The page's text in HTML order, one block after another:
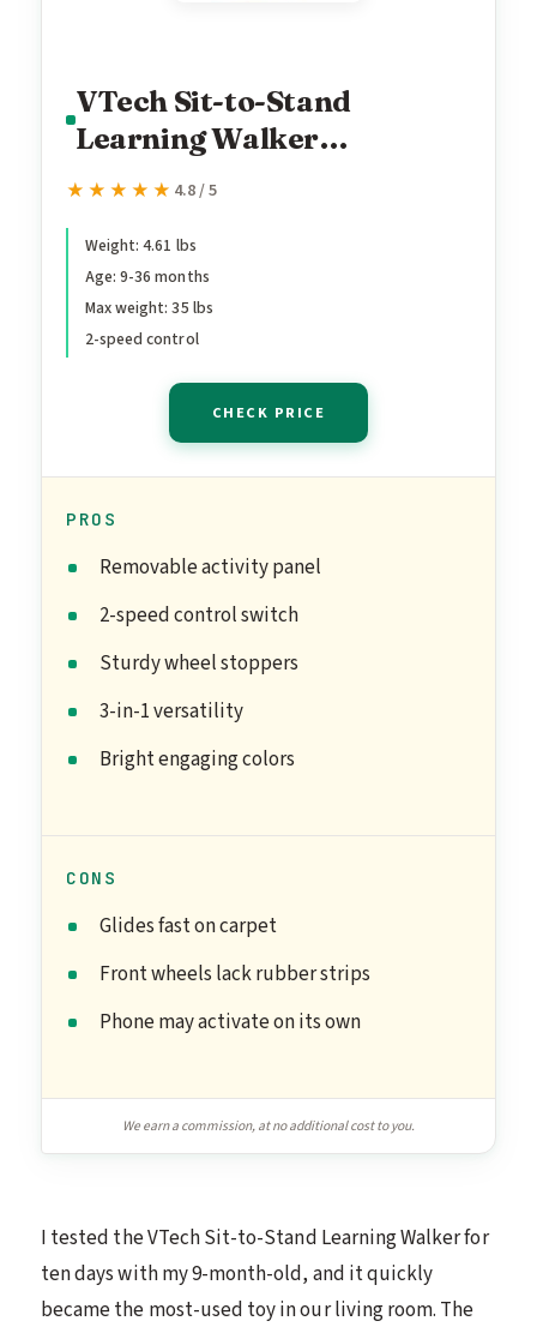
VTech Sit-to-Stand
Learning Walker
(Frustration Free
★★★★★
★★★★★ 4.8 / 5
Weight: 4.61 lbs
Age: 9-36 months
Max weight: 35 lbs
2-speed control
CHECK PRICE
PROS
Removable activity panel
2-speed control switch
Sturdy wheel stoppers
3-in-1 versatility
Bright engaging colors
CONS
Glides fast on carpet
Front wheels lack rubber strips
Phone may activate on its own
We earn a commission, at no additional cost to you.
I tested the VTech Sit-to-Stand Learning Walker for
ten days with my 9-month-old, and it quickly
became the most-used toy in our living room. The